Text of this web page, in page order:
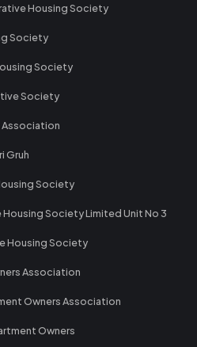
Housing Society
Society
Society
Society
Association
Gruh
Society
Society Limited Unit No 3
Housing Society
Association
Owners Association
Owners